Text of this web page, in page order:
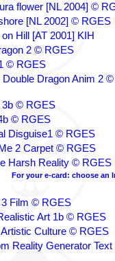
flower [NL 2004] ©
[NL 2002] © RGES
Hill [AT 2001] KIH
2 © RGES
© RGES
Double Dragon Anim 2 ©
3b © RGES
© RGES
Disguise1 © RGES
2 Carpet © RGES
Harsh Reality © RGES
For your e-card: choose an
Film © RGES
Art 1b © RGES
Artistic Culture © RGES
Reality Generator Text